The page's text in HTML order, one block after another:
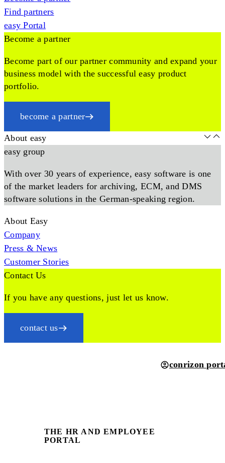
Find partners
easy Portal
Become a partner
Become part of our partner community and expand your
business model with the successful easy product
portfolio.
become a partner
About easy
easy group
With over 30 years of experience, easy software is one
of the market leaders for archiving, ECM, and DMS
software solutions in the German-speaking region.
About Easy
Company
Press & News
Customer Stories
Contact Us
If you have any questions, just let us know.
contact us
conrizon
THE HR AND EMPLOYEE
PORTAL